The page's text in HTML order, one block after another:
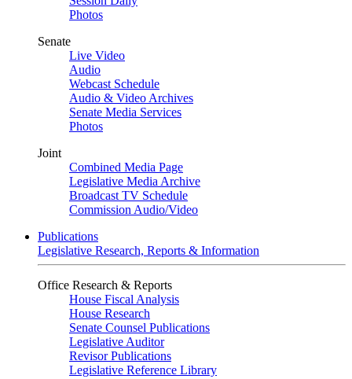
Photos
Senate
Live Video
Audio
Webcast Schedule
Audio & Video Archives
Senate Media Services
Photos
Joint
Combined Media Page
Legislative Media Archive
Broadcast TV Schedule
Commission Audio/Video
Publications
Legislative Research, Reports & Information
Office Research & Reports
House Fiscal Analysis
House Research
Senate Counsel Publications
Legislative Auditor
Revisor Publications
Legislative Reference Library